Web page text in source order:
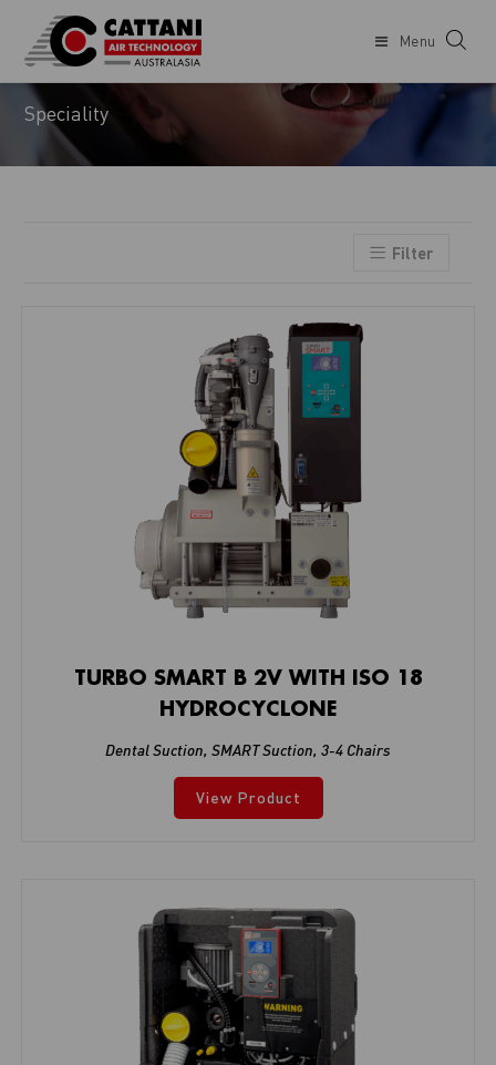
Menu
ORTHODONTIST
Speciality
Filter
TURBO SMART B 2V WITH ISO 18
HYDROCYCLONE
Dental Suction, SMART Suction, 3-4 Chairs
View Product